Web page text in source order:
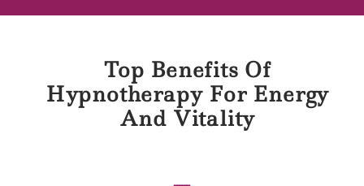
Top Benefits Of
Hypnotherapy For Energy
And Vitality